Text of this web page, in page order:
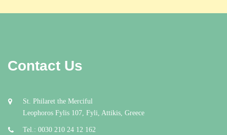
Contact Us
St. Philaret the Merciful
Leophoros Fylis 107, Fyli, Attikis, Greece
Tel.: 0030 210 24 12 162